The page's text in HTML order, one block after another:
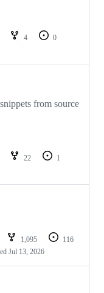
4
0
from source
22
1
1,095
116
Jul 13, 2026